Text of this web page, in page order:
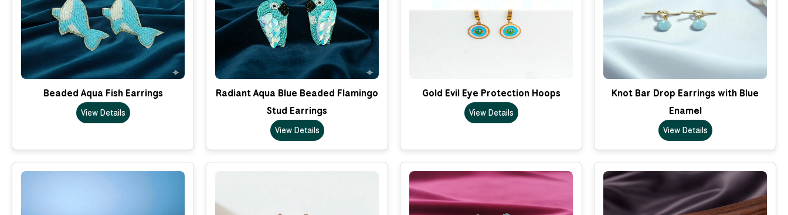
Beaded Aqua Fish Earrings
View Details
Radiant Aqua Blue Beaded Flamingo
Stud Earrings
View Details
Gold Evil Eye Protection Hoops
View Details
Knot Bar Drop Earrings with Blue
Enamel
View Details